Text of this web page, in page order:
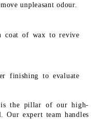
unpleasant odour.
coat of wax to revive
finishing to evaluate
is the pillar of our high-
Our expert team handles